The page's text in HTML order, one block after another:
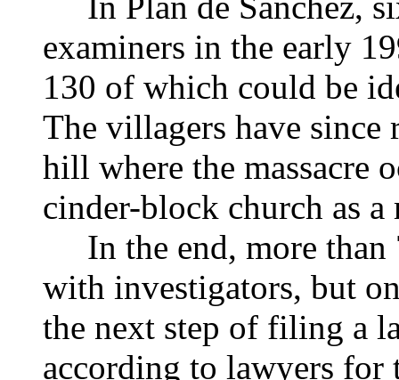
examiners in the early
130 of which could be
The villagers have since
hill where the massacre
cinder-block church as a
In the end, more than
with investigators, but
the next step of filing a
according to lawyers for